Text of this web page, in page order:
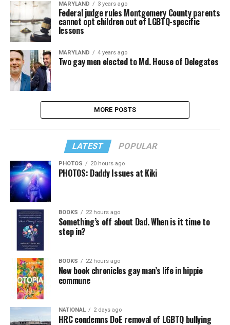
MARYLAND 3 years ago
Federal judge rules Montgomery County parents
cannot opt children out of LGBTQ-specific
lessons
MARYLAND 4 years ago
Two gay men elected to Md. House of Delegates
MORE POSTS
LATEST POPULAR
PHOTOS 20 hours ago
PHOTOS: Daddy Issues at Kiki
BOOKS 22 hours ago
Something’s off about Dad. When is it time to
step in?
BOOKS 22 hours ago
New book chronicles gay man’s life in hippie
commune
NATIONAL 2 days ago
HRC condemns DoE removal of LGBTQ bullying